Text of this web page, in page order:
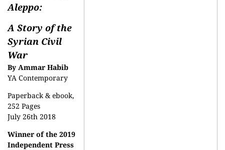
Aleppo:
A Story of the
Syrian Civil
War
By Ammar Habib
YA Contemporary
Paperback & ebook,
252 Pages
July 26th 2018
Winner of the 2019
Independent Press